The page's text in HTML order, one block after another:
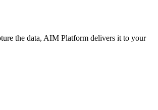
the data, AIM Platform delivers it to your